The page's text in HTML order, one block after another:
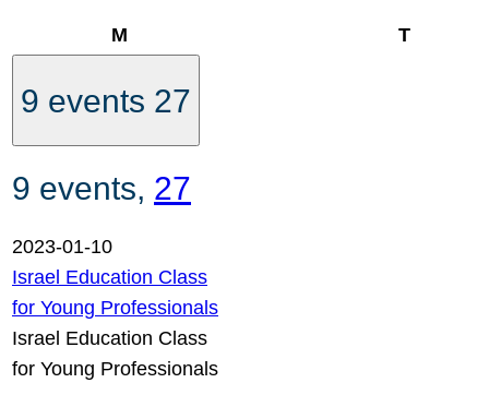
M TTuesday
9 events 27
9 events, 27
2023-01-10
Israel Education Class
for Young Professionals
Israel Education Class
for Young Professionals